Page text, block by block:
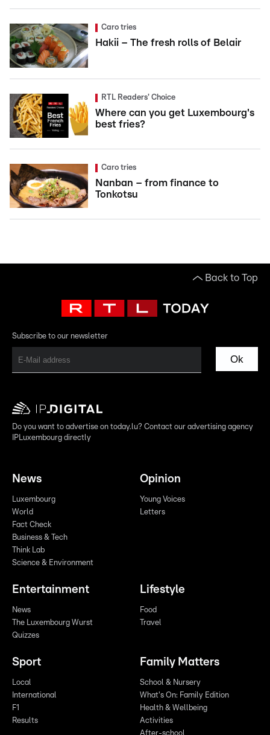
Caro tries
Hakii – The fresh rolls of Belair
RTL Readers' Choice
Where can you get Luxembourg's
best fries?
Caro tries
Nanban – from finance to
Tonkotsu
Back to Top
Subscribe to our newsletter
Ok
Do you want to advertise on today.lu? Contact our advertising agency
IPLuxembourg directly
News
Luxembourg
World
Fact Check
Business & Tech
Think Lab
Science & Environment
Opinion
Young Voices
Letters
Entertainment
News
The Luxembourg Wurst
Quizzes
Lifestyle
Food
Travel
Sport
Local
International
F1
Results
Family Matters
School & Nursery
What's On: Family Edition
Health & Wellbeing
Activities
After-school